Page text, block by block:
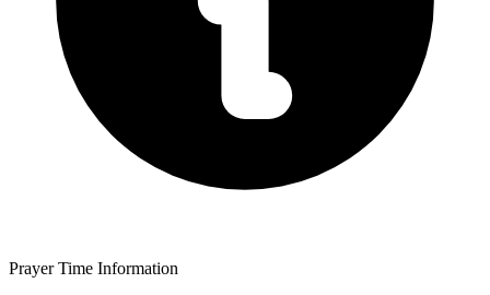
Prayer Time Information